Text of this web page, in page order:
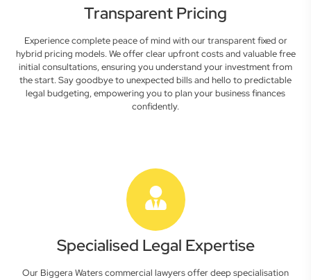
Transparent Pricing
Experience complete peace of mind with our transparent fixed or
hybrid pricing models. We offer clear upfront costs and valuable free
initial consultations, ensuring you understand your investment from
the start. Say goodbye to unexpected bills and hello to predictable
legal budgeting, empowering you to plan your business finances
confidently.
Specialised Legal Expertise
Our Biggera Waters commercial lawyers offer deep specialisation